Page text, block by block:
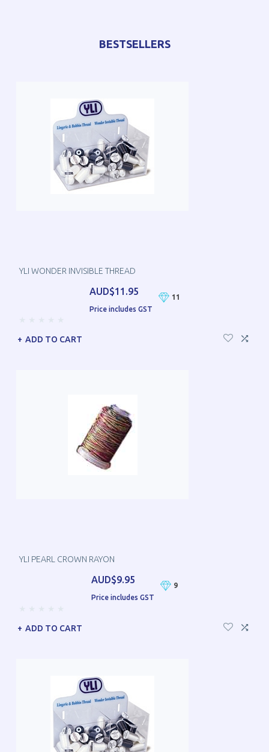
BESTSELLERS
YLI WONDER INVISIBLE THREAD
AUD$11.95
Price includes GST
11
ADD TO CART
YLI PEARL CROWN RAYON
AUD$9.95
Price includes GST
9
ADD TO CART